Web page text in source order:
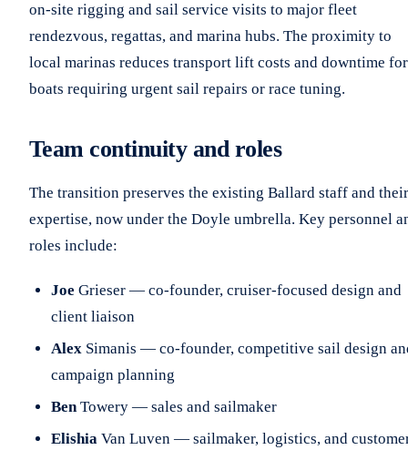
on-site rigging and sail service visits to major fleet
rendezvous, regattas, and marina hubs. The proximity to
local marinas reduces transport lift costs and downtime for
boats requiring urgent sail repairs or race tuning.
Team continuity and roles
The transition preserves the existing Ballard staff and their
expertise, now under the Doyle umbrella. Key personnel
roles include:
Joe Grieser — co-founder, cruiser-focused design and
client liaison
Alex Simanis — co-founder, competitive sail design
campaign planning
BenTowery — sales and sailmaker
Elishia Van Luven — sailmaker, logistics, and